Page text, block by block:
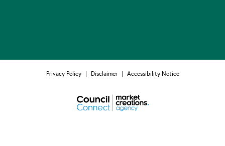
Privacy Policy | Disclaimer | Accessibility Notice